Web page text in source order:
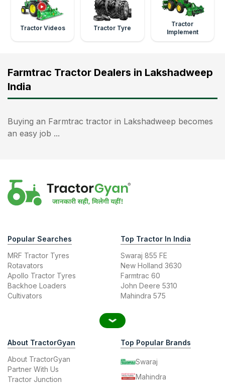
Tractor Videos Tractor Tyre
Tractor
Implement
Farmtrac Tractor Dealers in Lakshadweep
India
Buying an Farmtrac tractor in Lakshadweep becomes
an easy job ...
Popular Searches
MRF Tractor Tyres
Rotavators
Apollo Tractor Tyres
Backhoe Loaders
Cultivators
Top Tractor In India
Swaraj 855 FE
New Holland 3630
Farmtrac 60
John Deere 5310
Mahindra 575
About TractorGyan
About TractorGyan
Partner With Us
Tractor Junction
Top Popular Brands
Swaraj
Mahindra